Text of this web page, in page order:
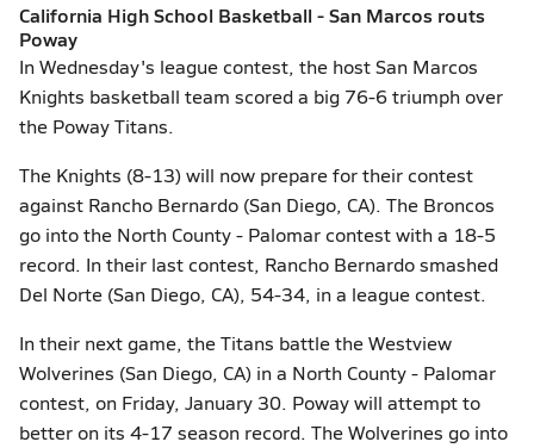
California High School Basketball - San Marcos routs
Poway
In Wednesday's league contest, the host San Marcos
Knights basketball team scored a big 76-6 triumph over
the Poway Titans.
The Knights (8-13) will now prepare for their contest
against Rancho Bernardo (San Diego, CA). The Broncos
go into the North County - Palomar contest with a 18-5
record. In their last contest, Rancho Bernardo smashed
Del Norte (San Diego, CA), 54-34, in a league contest.
In their next game, the Titans battle the Westview
Wolverines (San Diego, CA) in a North County - Palomar
contest, on Friday, January 30. Poway will attempt to
better on its 4-17 season record. The Wolverines go into